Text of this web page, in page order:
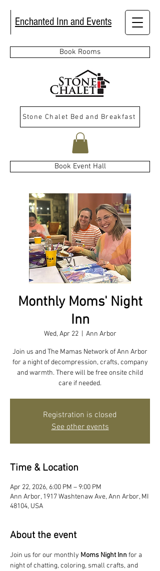
Enchanted Inn and Events
Book Rooms
Book Event Hall
Stone Chalet Bed and Breakfast
Monthly Moms' Night
Inn
Wed, Apr 22
  |
Ann Arbor
Join us and The Mamas Network of Ann Arbor
for a night of decompression, crafts, company
and warmth. There will be free onsite child
care if needed.
Registration is closed
See other events
Time & Location
Apr 22, 2026, 6:00 PM – 9:00 PM
Ann Arbor, 1917 Washtenaw Ave, Ann Arbor, MI
48104, USA
About the event
Join us for our monthly Moms Night Inn for a
night of chatting, coloring, small crafts, and